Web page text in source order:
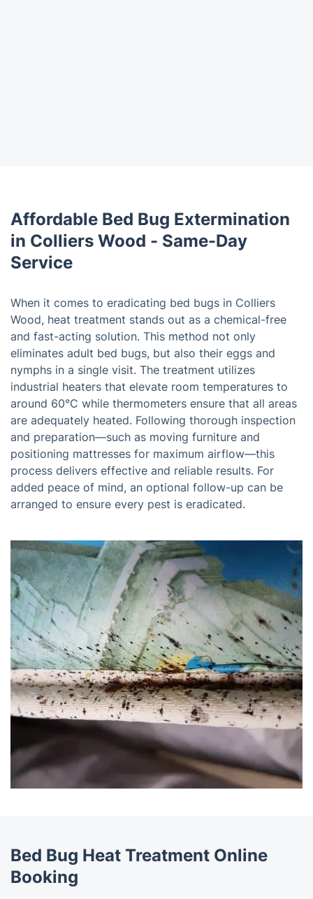
Affordable Bed Bug Extermination
in Colliers Wood - Same-Day
Service
When it comes to eradicating bed bugs in Colliers
Wood, heat treatment stands out as a chemical-free
and fast-acting solution. This method not only
eliminates adult bed bugs, but also their eggs and
nymphs in a single visit. The treatment utilizes
industrial heaters that elevate room temperatures to
around 60°C while thermometers ensure that all areas
are adequately heated. Following thorough inspection
and preparation—such as moving furniture and
positioning mattresses for maximum airflow—this
process delivers effective and reliable results. For
added peace of mind, an optional follow-up can be
arranged to ensure every pest is eradicated.
Bed Bug Heat Treatment Online
Booking